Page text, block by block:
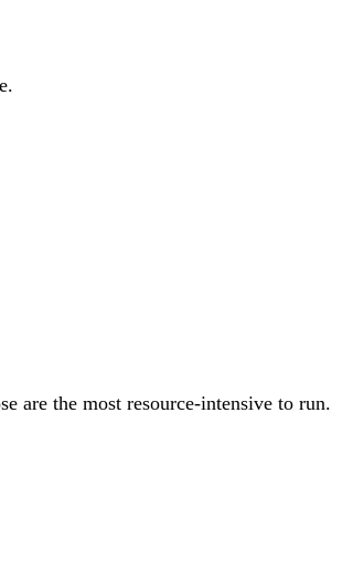
are the most resource-intensive to run.